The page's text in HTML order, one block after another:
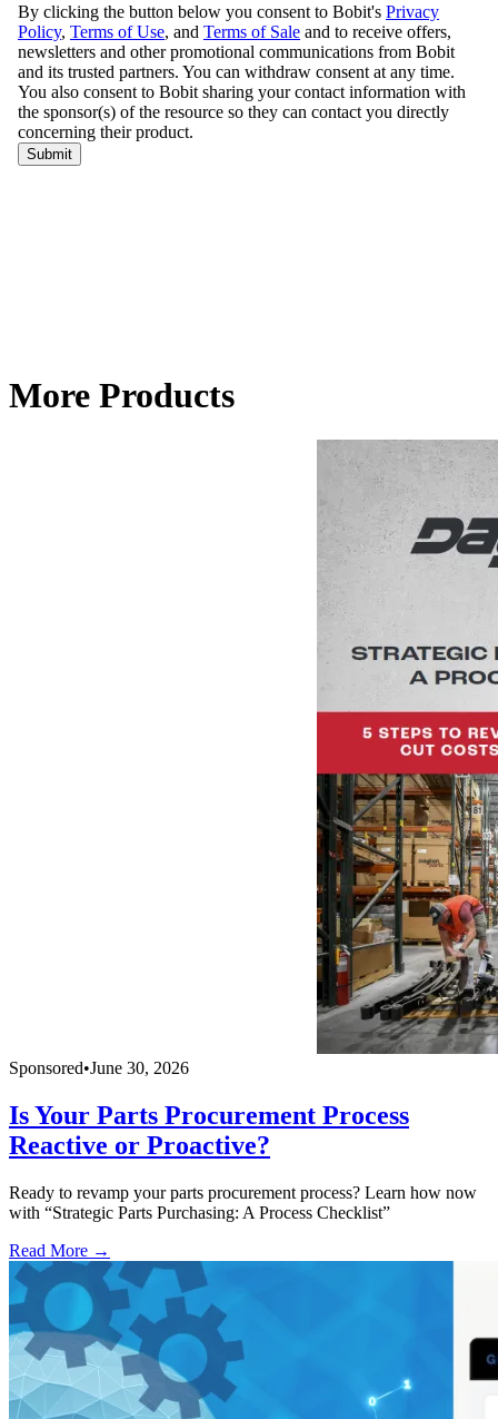
More Products
Sponsored•June 30, 2026
Is Your Parts Procurement Process
Reactive or Proactive?
Ready to revamp your parts procurement process? Learn how now
with “Strategic Parts Purchasing: A Process Checklist”
Read More →